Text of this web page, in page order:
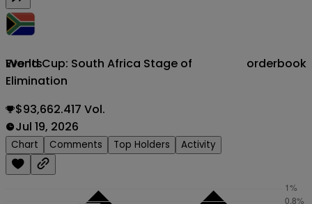
Events
World Cup: South Africa Stage of
Elimination
orderbook
$93,662.417 Vol.
Jul 19, 2026
Chart Comments Top Holders Activity